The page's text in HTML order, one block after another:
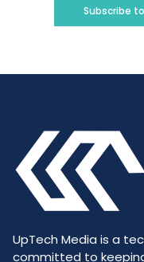
Subscribe
UpTech Media is a
committed to